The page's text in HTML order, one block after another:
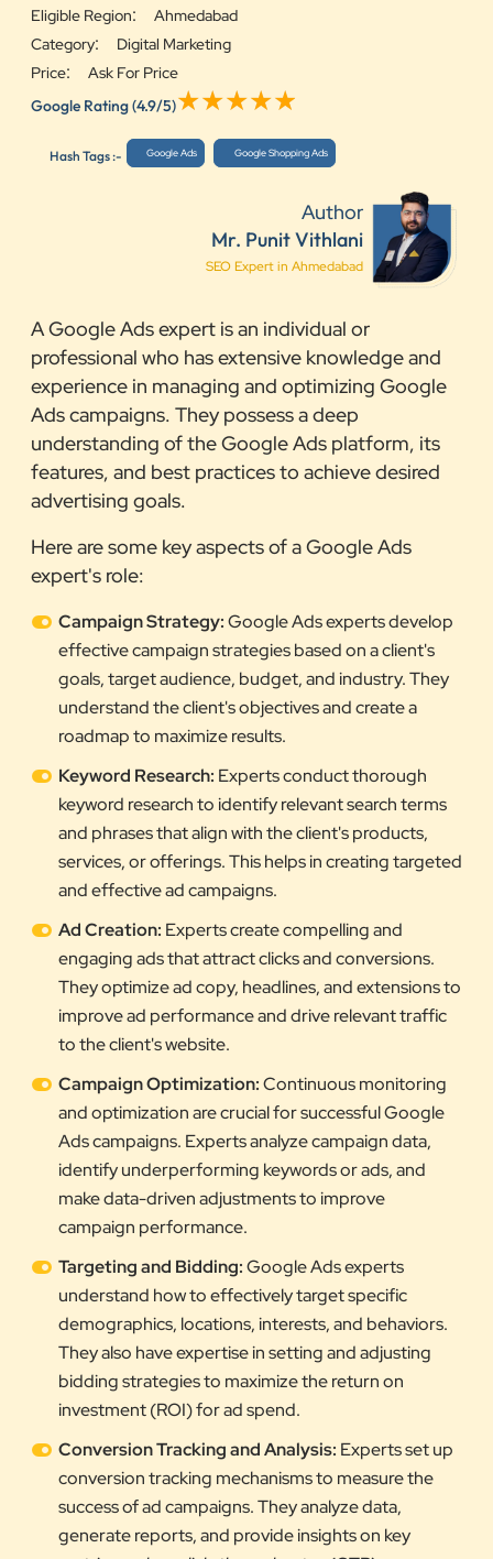
Eligible Region:
Ahmedabad
Category:
Digital Marketing
Price:
Ask For Price
Google Rating(4.9/5)
Hash Tags :- Google Ads Google Shopping Ads
Author
Mr. Punit Vithlani
SEO Expert in Ahmedabad
A Google Ads expert is an individual or
professional who has extensive knowledge and
experience in managing and optimizing Google
Ads campaigns. They possess a deep
understanding of the Google Ads platform, its
features, and best practices to achieve desired
advertising goals.
Here are some key aspects of a Google Ads
expert's role:
Campaign Strategy:Google Ads experts develop
effective campaign strategies based on a client's
goals, target audience, budget, and industry. They
understand the client's objectives and create a
roadmap to maximize results.
Keyword Research: Experts conduct thorough
keyword research to identify relevant search terms
and phrases that align with the client's products,
services, or offerings. This helps in creating targeted
and effective ad campaigns.
Ad Creation: Experts create compelling and
engaging ads that attract clicks and conversions.
They optimize ad copy, headlines, and extensions to
improve ad performance and drive relevant traffic
to the client's website.
Campaign Optimization:Continuous monitoring
and optimization are crucial for successful Google
Ads campaigns. Experts analyze campaign data,
identify underperforming keywords or ads, and
make data-driven adjustments to improve
campaign performance.
Targeting and Bidding:Google Ads experts
understand how to effectively target specific
demographics, locations, interests, and behaviors.
They also have expertise in setting and adjusting
bidding strategies to maximize the return on
investment (ROI) for ad spend.
Conversion Tracking and Analysis: Experts set up
conversion tracking mechanisms to measure the
success of ad campaigns. They analyze data,
generate reports, and provide insights on key